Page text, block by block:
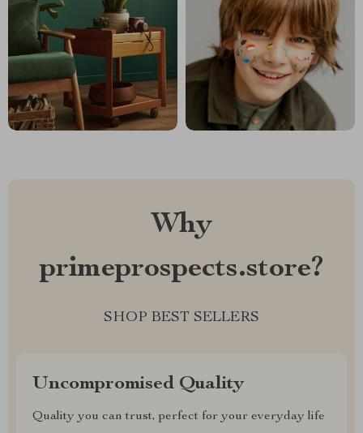
Why
primeprospects.store?
SHOP BEST SELLERS
Uncompromised Quality
Quality you can trust, perfect for your everyday life